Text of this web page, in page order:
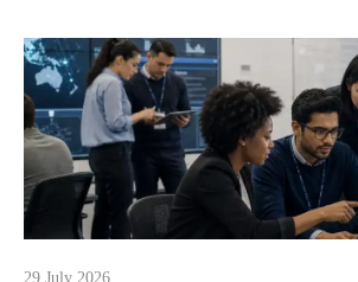
29 July 2026